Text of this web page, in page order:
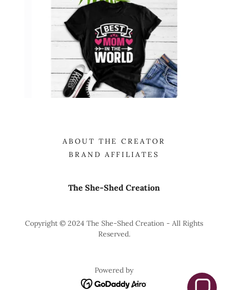
ABOUT THE CREATOR
BRAND AFFILIATES
The She-Shed Creation
Copyright © 2024 The She-Shed Creation - All Rights
Reserved.
Powered by